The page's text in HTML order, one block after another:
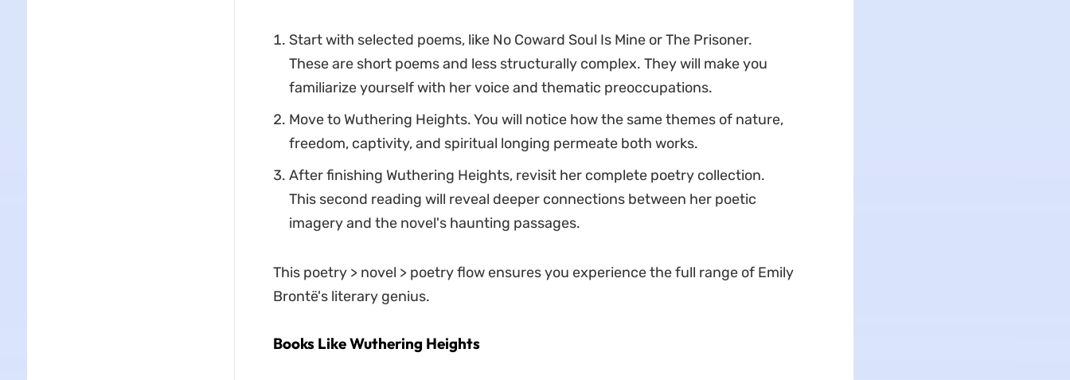
Start with selected poems, like No Coward Soul Is Mine or The Prisoner.
These are short poems and less structurally complex. They will make you
familiarize yourself with her voice and thematic preoccupations.
Move to Wuthering Heights. You will notice how the same themes of nature,
freedom, captivity, and spiritual longing permeate both works.
After finishing Wuthering Heights, revisit her complete poetry collection.
This second reading will reveal deeper connections between her poetic
imagery and the novel's haunting passages.
This poetry > novel > poetry flow ensures you experience the full range of Emily
Brontë's literary genius.
Books Like Wuthering Heights